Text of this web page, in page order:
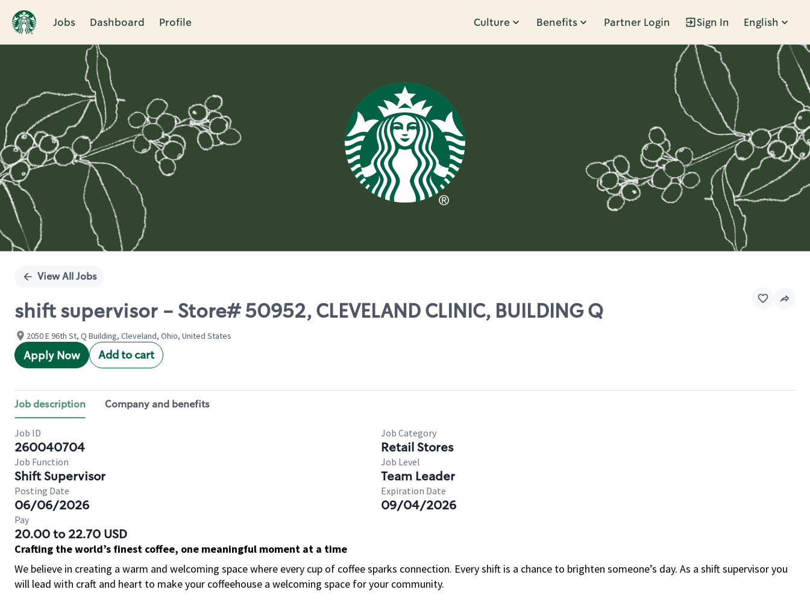
Jobs Dashboard Profile Culture Benefits Partner Login Sign In English
Single
View All Jobs
shift supervisor - Store# 50952, CLEVELAND CLINIC, BUILDING Q
2050 E 96th St, Q Building, Cleveland, Ohio, United States
Apply Now Add to cart
Job description Company and benefits
Job ID
260040704
Job Category
Retail Stores
Job Function
Shift Supervisor
Job Level
Team Leader
Posting Date
06/06/2026
Expiration Date
09/04/2026
Pay
20.00 to 22.70 USD
Crafting the world’s finest coffee, one meaningful moment at a time
We believe in creating a warm and welcoming space where every cup of coffee sparks connection. Every shift is a chance to brighten someone’s day. As a shift supervisor you
will lead with craft and heart to make your coffeehouse a welcoming space for your community.